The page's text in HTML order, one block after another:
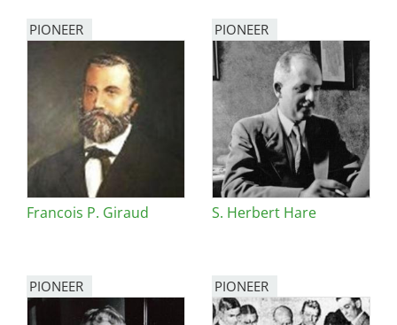
PIONEER
Francois P. Giraud
PIONEER
S. Herbert Hare
PIONEER PIONEER